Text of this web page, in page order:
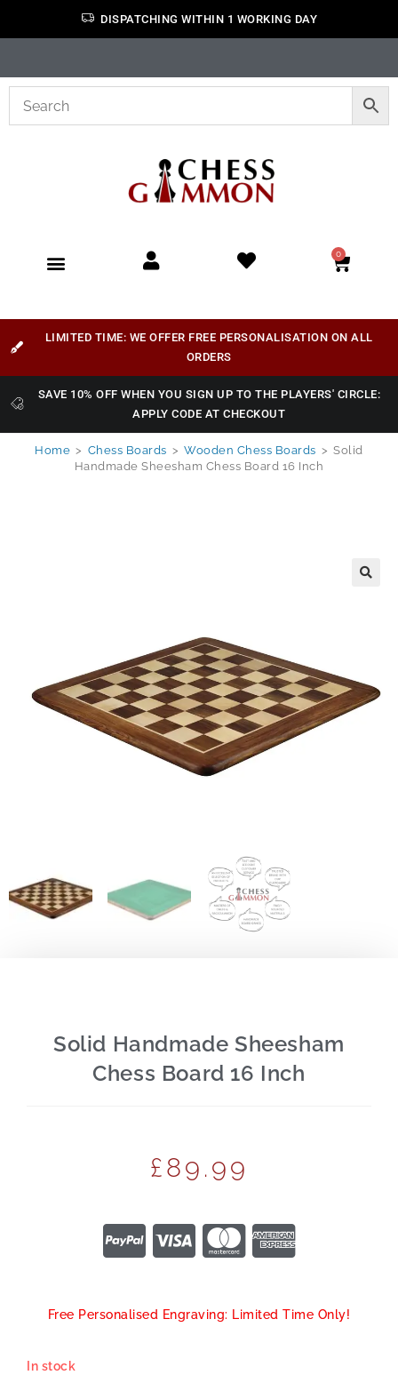
DISPATCHING WITHIN 1 WORKING DAY
0
LIMITED TIME: WE OFFER FREE PERSONALISATION ON ALL
ORDERS
SAVE 10% OFF WHEN YOU SIGN UP TO THE PLAYERS' CIRCLE:
APPLY CODE AT CHECKOUT
Home > Chess Boards > Wooden Chess Boards > Solid
Handmade Sheesham Chess Board 16 Inch
Solid Handmade Sheesham
Chess Board 16 Inch
£89.99
Free Personalised Engraving: Limited Time Only!
In stock